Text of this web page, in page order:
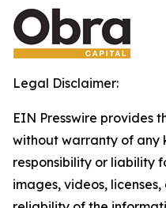
Legal Disclaimer:
EIN Presswire provides
without warranty of any
responsibility or liability
images, videos,